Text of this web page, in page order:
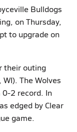
Bulldogs
on Thursday,
to upgrade on
their outing
The Wolves
0-2 record. In
edged by Clear
game.